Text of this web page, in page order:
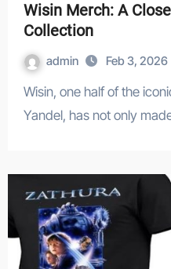
Wisin Merch: A
Collection
admin Feb 3, 2026
Wisin, one half of the iconic reggaeton duo Wisin &
Yandel, has not only